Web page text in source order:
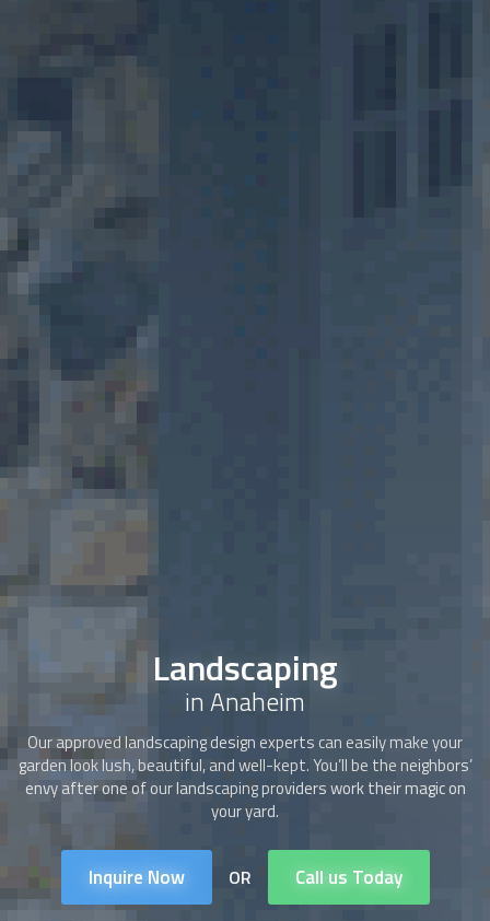
Landscaping
in Anaheim
Our approved landscapingdesign experts can easily make your
garden look lush, beautiful, and well-kept. You’ll be the neighbors’
envy after one of ourlandscapingproviders work their magic on
your yard.
Inquire Now OR Call us Today